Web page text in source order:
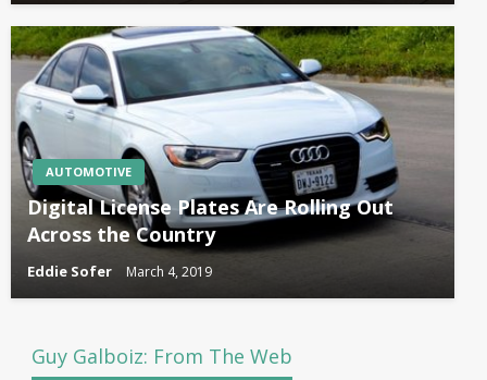
AUTOMOTIVE
Digital License Plates Are Rolling Out
Across the Country
Eddie Sofer March 4, 2019
Guy Galboiz: From The Web